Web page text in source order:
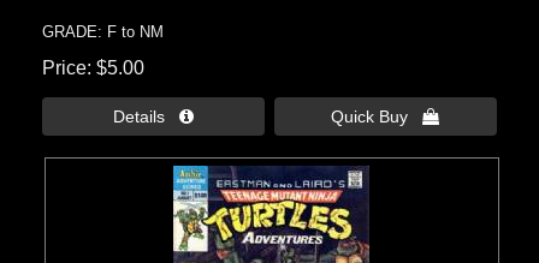
GRADE: F to NM
Price $5.00
Details  Quick Buy 